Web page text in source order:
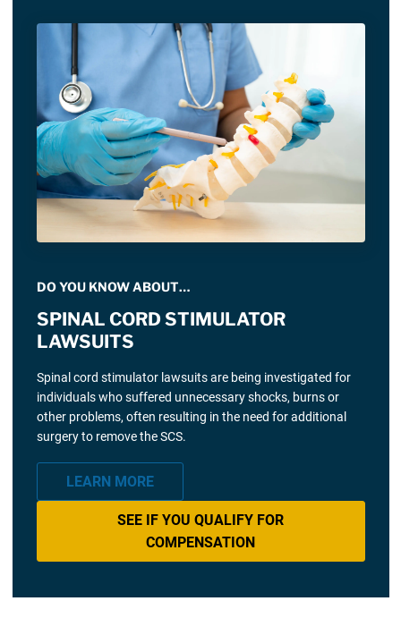
DO YOU KNOW ABOUT…
SPINAL CORD STIMULATOR
LAWSUITS
Spinal cord stimulator lawsuits are being investigated for
individuals who suffered unnecessary shocks, burns or
other problems, often resulting in the need for additional
surgery to remove the SCS.
LEARN MORE
SEE IF YOU QUALIFY FOR
COMPENSATION